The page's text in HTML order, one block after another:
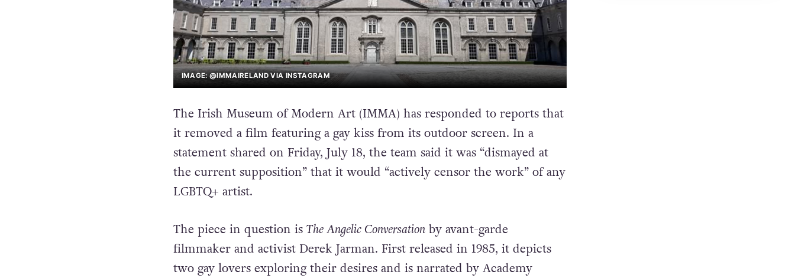
IMAGE: @IMMAIRELAND VIA INSTAGRAM
The Irish Museum of Modern Art (IMMA) has responded to reports that
it removed a film featuring a gay kiss from its outdoor screen. In a
statement shared on Friday, July 18, the team said it was “dismayed at
the current supposition” that it would “actively censor the work” of any
LGBTQ+ artist.
The piece in question is The Angelic Conversationby avant-garde
filmmaker and activist Derek Jarman. First released in 1985, it depicts
two gay lovers exploring their desires and is narrated by Academy